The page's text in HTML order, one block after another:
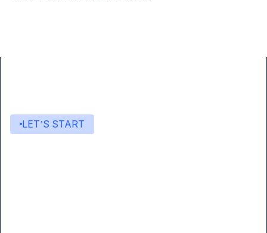
LET’S START